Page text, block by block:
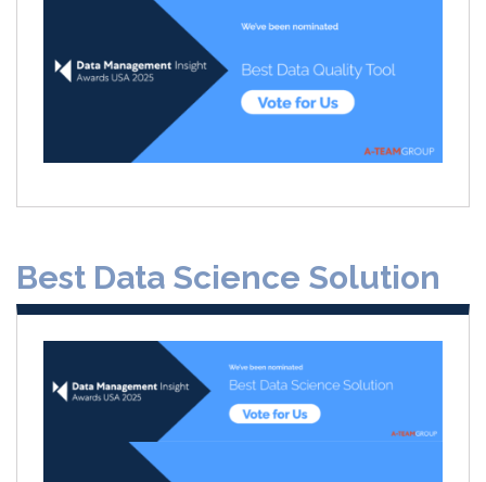
Best Data Science Solution